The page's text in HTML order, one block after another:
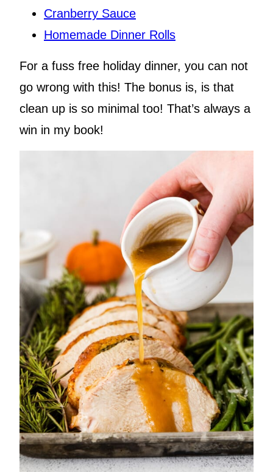
Cranberry Sauce
Homemade Dinner Rolls
For a fuss free holiday dinner, you can not
go wrong with this! The bonus is, is that
clean up is so minimal too! That’s always a
win in my book!